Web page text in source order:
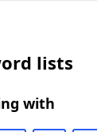
lists
with